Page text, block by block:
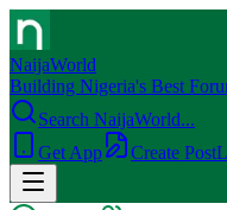
NaijaWorld
Building Nigeria's Best
Search NaijaWorld...
Get App
Create Post